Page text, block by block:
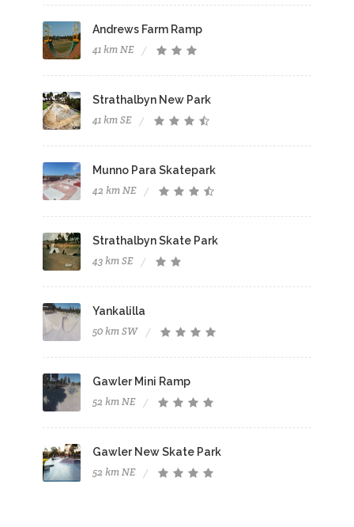
Andrews Farm Ramp
41 km NE
Strathalbyn New Park
41 km SE
Munno Para Skatepark
42 km NE
Strathalbyn Skate Park
43 km SE
Yankalilla
50 km SW
Gawler Mini Ramp
52 km NE
Gawler New Skate Park
52 km NE